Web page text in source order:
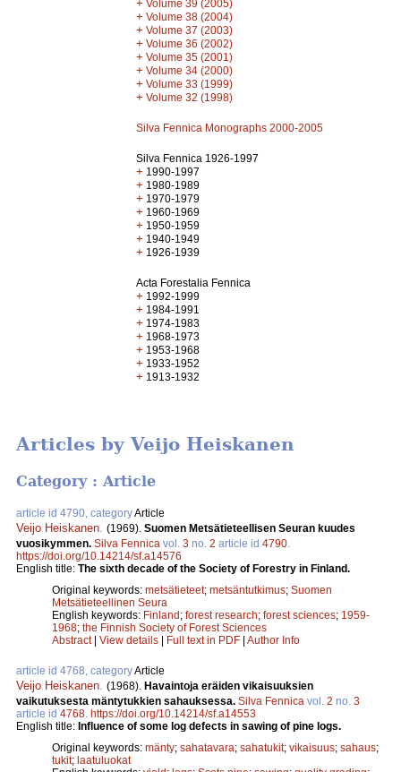
+ Volume 39 (2005)
+ Volume 38 (2004)
+ Volume 37 (2003)
+ Volume 36 (2002)
+ Volume 35 (2001)
+ Volume 34 (2000)
+ Volume 33 (1999)
+ Volume 32 (1998)
Silva Fennica Monographs 2000-2005
Silva Fennica 1926-1997
+ 1990-1997
+ 1980-1989
+ 1970-1979
+ 1960-1969
+ 1950-1959
+ 1940-1949
+ 1926-1939
Acta Forestalia Fennica
+ 1992-1999
+ 1984-1991
+ 1974-1983
+ 1968-1973
+ 1953-1968
+ 1933-1952
+ 1913-1932
Articles by Veijo Heiskanen
Category : Article
article id 4790, categoryArticle
Veijo Heiskanen (1969). Suomen Metsätieteellisen Seuran kuudes
vuosikymmen. Silva Fennica vol. 3 no. 2 article id 4790
https://doi.org/10.14214/sf.a14576
English title: The sixth decade of the Society of Forestry in Finland.
Original keywords: metsätieteet; metsäntutkimus; Suomen
Metsätieteellinen Seura
English keywords: Finland; forest research; forest sciences; 1959-
1968; the Finnish Society of Forest Sciences
Abstract| View details | Full text in PDF | Author Info
article id 4768, categoryArticle
Veijo Heiskanen (1968). Havaintoja eräiden vikaisuuksien
vaikutuksesta mäntytukkien sahauksessa. Silva Fennica vol. 2 no. 3
article id 4768 https://doi.org/10.14214/sf.a14553
English title: Influence of some log defects in sawing of pine logs.
Original keywords: mänty; sahatavara; sahatukit; vikaisuus; sahaus;
tukit; laatuluokat